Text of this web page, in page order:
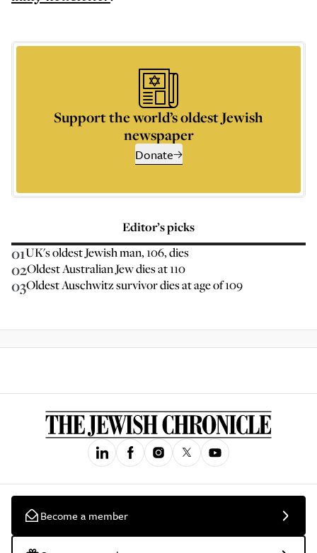
Support the world’s oldest Jewish
newspaper
Donate
Editor’s picks
01UK's oldest Jewish man, 106, dies
02Oldest Australian Jew dies at 110
03Oldest Auschwitz survivor dies at age of 109
Become a member